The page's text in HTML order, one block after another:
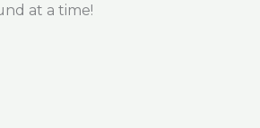
at a time!